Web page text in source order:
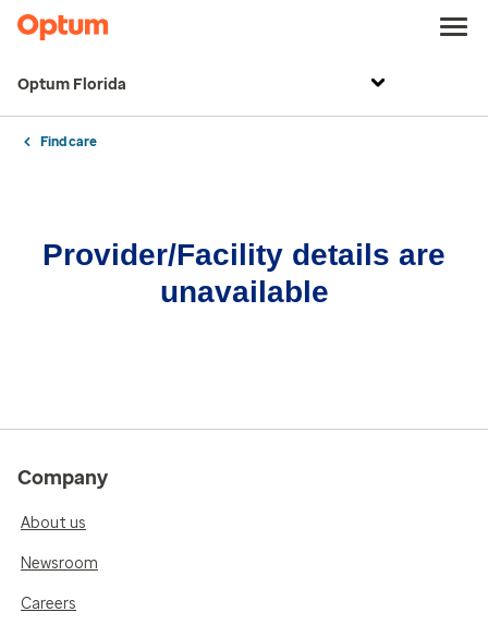
Optum Florida
Find care
Provider/Facility details are
unavailable
Company
About us
Newsroom
Careers